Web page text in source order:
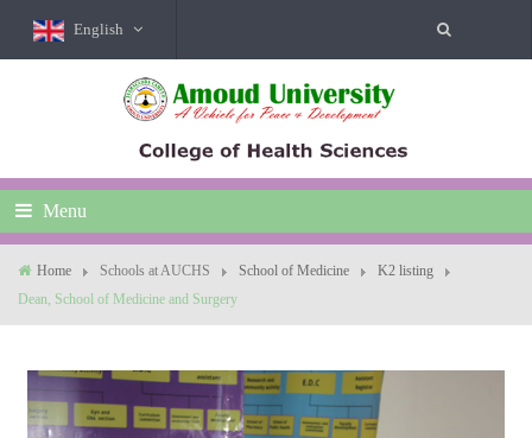
English
Menu
Home Schools at AUCHS School of Medicine
K2 listing
Dean, School of Medicine and Surgery